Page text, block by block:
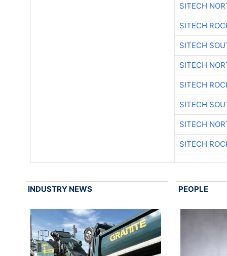
SITECH
SITECH
SITECH
SITECH
SITECH
SITECH
SITECH
SITECH
INDUSTRY NEWS PEOPLE